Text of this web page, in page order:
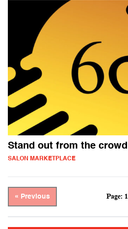
Stand out from the crowd
SALON MARKETPLACE
« Previous Page: 1